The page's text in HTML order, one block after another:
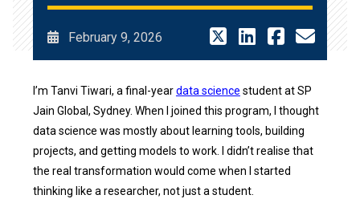
February 9, 2026
I’m Tanvi Tiwari, a final-yeardata science student at SP
Jain Global, Sydney. When I joined this program, I thought
data science was mostly about learning tools, building
projects, and getting models to work. I didn’t realise that
the real transformation would come when I started
thinking like a researcher, not just a student.